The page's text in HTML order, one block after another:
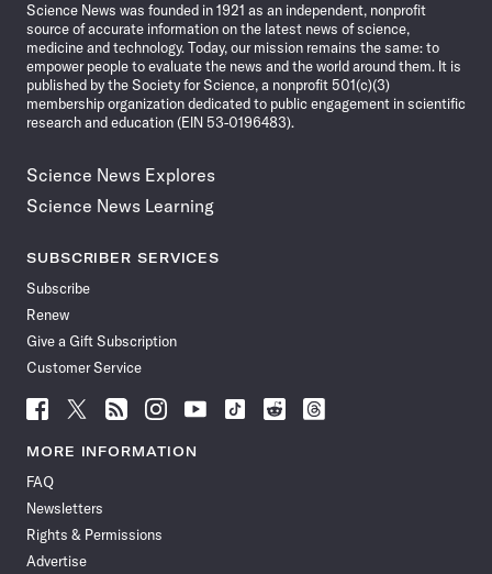
Science News was founded in 1921 as an independent, nonprofit
source of accurate information on the latest news of science,
medicine and technology. Today, our mission remains the same: to
empower people to evaluate the news and the world around them. It is
published by the Society for Science, a nonprofit 501(c)(3)
membership organization dedicated to public engagement in scientific
research and education (EIN 53-0196483).
Science News Explores
Science News Learning
SUBSCRIBER SERVICES
Subscribe
Renew
Give a Gift Subscription
Customer Service
Follow
News
Facebook
Follow
News
Follow
News
Follow
News
Follow
News
Follow
Follow
Follow
MORE INFORMATION
FAQ
Newsletters
Rights & Permissions
Advertise